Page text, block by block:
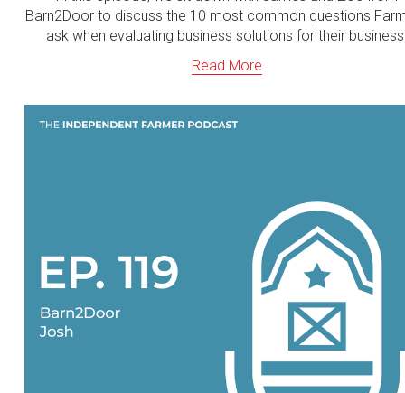
Barn2Door to discuss the 10 most common questions
ask when evaluating business solutions for their
Read More